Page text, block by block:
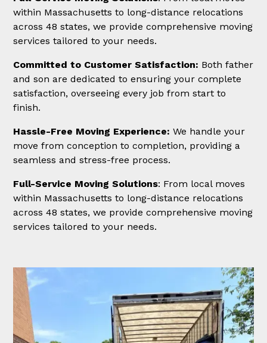
within Massachusetts to long-distance relocations
across 48 states, we provide comprehensive moving
services tailored to your needs.
Committed to Customer Satisfaction: Both father
and son are dedicated to ensuring your complete
satisfaction, overseeing every job from start to
finish.
Hassle-Free Moving Experience:We handle your
move from conception to completion, providing a
seamless and stress-free process.
Full-Service Moving Solutions: From local moves
within Massachusetts to long-distance relocations
across 48 states, we provide comprehensive moving
services tailored to your needs.